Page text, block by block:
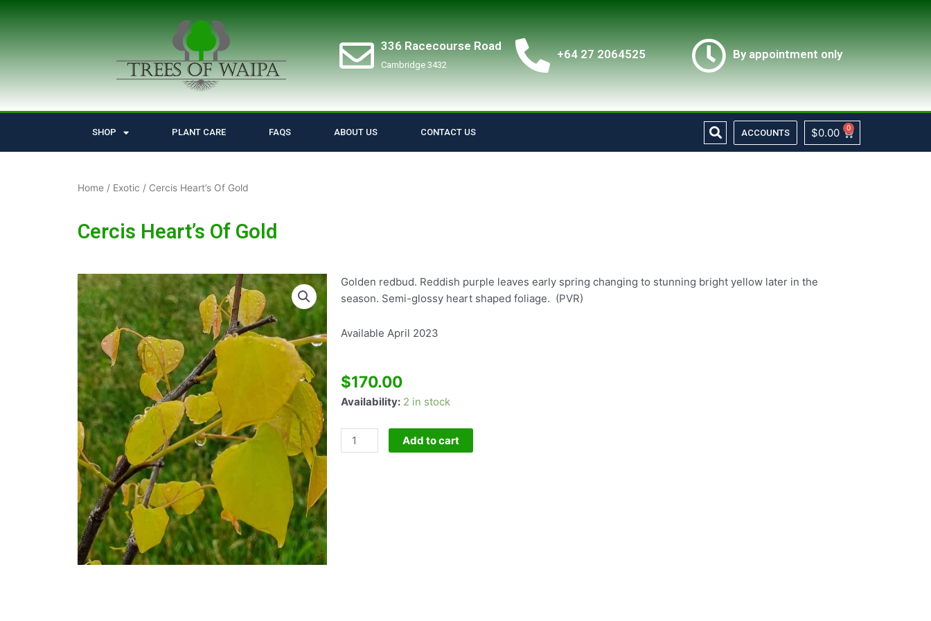
336 Racecourse Road
Cambridge 3432
+64 27 2064525 By appointment only
SHOP PLANT CARE FAQS ABOUT US CONTACT US Search
ACCOUNTS $0.00 0 Cart
Home / Exotic / Cercis Heart’s Of Gold
Cercis Heart’s Of Gold
Golden redbud. Reddish purple leaves early spring changing to stunning bright yellow later in the
season. Semi-glossy heart shaped foliage. (PVR)
Available April 2023
$170.00
Availability: 2 in stock
Cercis
Gold
Add to cart